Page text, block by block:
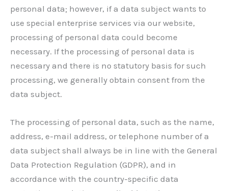
personal data; however, if a data subject wants to
use special enterprise services via our website,
processing of personal data could become
necessary. If the processing of personal data is
necessary and there is no statutory basis for such
processing, we generally obtain consent from the
data subject.
The processing of personal data, such as the name,
address, e-mail address, or telephone number of a
data subject shall always be in line with the General
Data Protection Regulation (GDPR), and in
accordance with the country-specific data